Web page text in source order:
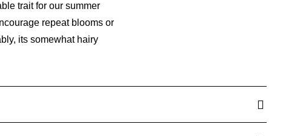
trait for our summer
repeat blooms or
its somewhat hairy